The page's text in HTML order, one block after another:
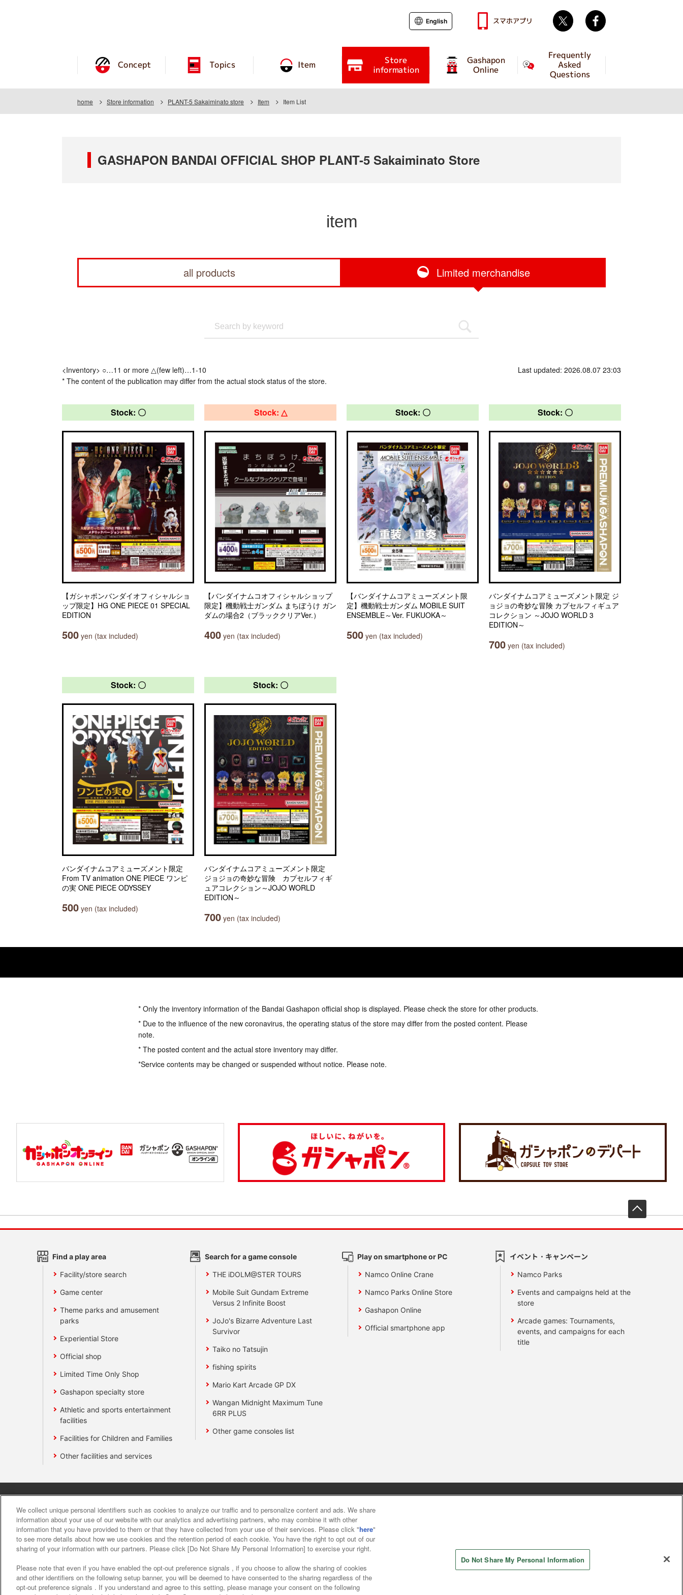
Concept Topics Item Store
information
Gashapon
Online
Frequently
Asked
Questions
English スマホアプリ Twitter
home Store information PLANT-5 Sakaiminato store Item Item List
GASHAPON BANDAI OFFICIAL SHOP PLANT-5 Sakaiminato Store
item
all products Limited merchandise
<Inventory> ○…11 or more △(few left)…1-10
* The content of the publication may differ from the actual stock status of the store.
Last updated: 2026.08.07 23:03
Stock: 〇
【ガシャポンバンダイオフィシャルショ
ップ限定】HG ONE PIECE 01 SPECIAL
EDITION
500 yen (tax included)
Stock: △
【バンダイナムコオフィシャルショップ
限定】機動戦士ガンダム まちぼうけ ガン
ダムの場合2（ブラッククリアVer.）
400 yen (tax included)
Stock: 〇
【バンダイナムコアミューズメント限
定】機動戦士ガンダム MOBILE SUIT
ENSEMBLE～Ver. FUKUOKA～
500 yen (tax included)
Stock: 〇
バンダイナムコアミューズメント限定 ジ
ョジョの奇妙な冒険 カプセルフィギュア
コレクション ～JOJO WORLD 3
EDITION～
700 yen (tax included)
Stock: 〇
バンダイナムコアミューズメント限定
From TV animation ONE PIECE ワンピ
の実 ONE PIECE ODYSSEY
500 yen (tax included)
Stock: 〇
バンダイナムコアミューズメント限定
ジョジョの奇妙な冒険 カプセルフィギ
ュアコレクション～JOJO WORLD
EDITION～
700 yen (tax included)
* Only the inventory information of the Bandai Gashapon official shop is displayed. Please check the store for other products.
* Due to the influence of the new coronavirus, the operating status of the store may differ from the posted content. Please
note.
* The posted content and the actual store inventory may differ.
*Service contents may be changed or suspended without notice. Please note.
Find a play area
Facility/store search
Game center
Theme parks and amusement
parks
Experiential Store
Official shop
Limited Time Only Shop
Gashapon specialty store
Athletic and sports entertainment
facilities
Facilities for Children and Families
Other facilities and services
Search for a game console
THE iDOLM@STER TOURS
Mobile Suit Gundam Extreme
Versus 2 Infinite Boost
JoJo's Bizarre Adventure Last
Survivor
Taiko no Tatsujin
fishing spirits
Mario Kart Arcade GP DX
Wangan Midnight Maximum Tune
6RR PLUS
Other game consoles list
Play on smartphone or PC
Namco Online Crane
Namco Parks Online Store
Gashapon Online
Official smartphone app
イベント・キャンペーン
Namco Parks
Events and campaigns held at the
store
Arcade games: Tournaments,
events, and campaigns for each
title
About the provision of food Customer Harassment Response Policy
We collect unique personal identifiers such as cookies to analyze our traffic and to personalize content and ads. We share
information about your use of our website with our analytics and advertising partners, who may combine it with other
information that you have provided to them or that they have collected from your use of their services. Please click "here"
to see more details about how we use cookies and the retention period of each cookie. You have the right to opt out of our
sharing of your information with our partners. Please click [Do Not Share My Personal Information] to exercise your right.
Please note that even if you have enabled the opt-out preference signals , if you choose to allow the sharing of cookies
and other identifiers on the following setup banner, you will be deemed to have consented to the sharing regardless of the
opt-out preference signals . If you understand and agree to this setting, please manage your consent on the following
Do Not Share My Personal Information